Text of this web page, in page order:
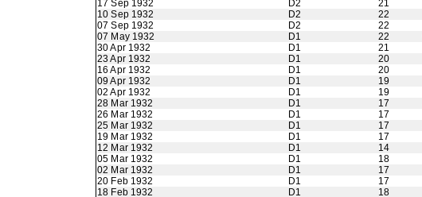
17 Sep 1932
D2 21
10 Sep 1932
D2 22
07 Sep 1932
D2 22
07 May 1932
D1 22
30 Apr 1932
D1 21
23 Apr 1932
D1 20
16 Apr 1932
D1 20
09 Apr 1932
D1 19
02 Apr 1932
D1 19
28 Mar 1932
D1 17
26 Mar 1932
D1 17
25 Mar 1932
D1 17
19 Mar 1932
D1 17
12 Mar 1932
D1 14
05 Mar 1932
D1 18
02 Mar 1932
D1 17
20 Feb 1932
D1 17
18 Feb 1932
D1 18